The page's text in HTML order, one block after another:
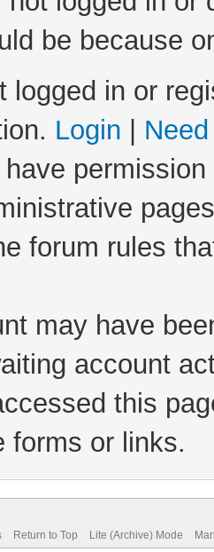
be because
logged in or
Login
have
forum rules
may have
account
this
forms or links.
Return to Top Lite (Archive) Mode